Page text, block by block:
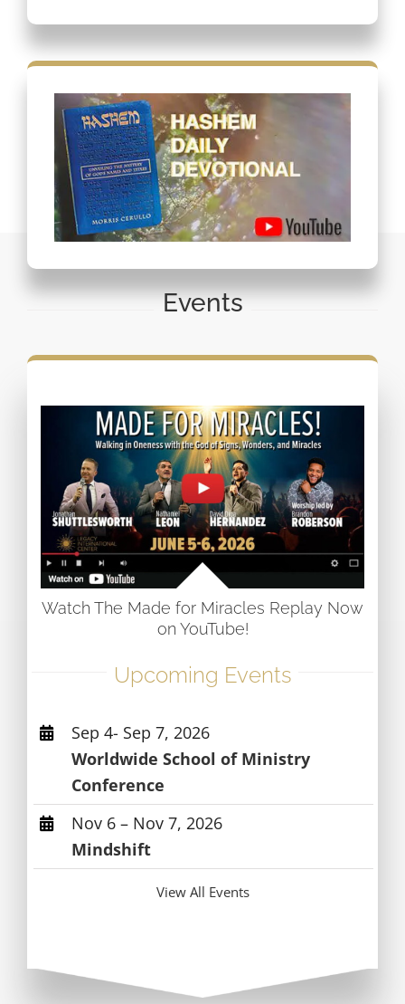
Events
Watch The Made for Miracles Replay Now
on YouTube!
Upcoming Events
Sep 4- Sep 7, 2026
Worldwide School of Ministry
Conference
Nov 6 – Nov 7, 2026
Mindshift
View All Events